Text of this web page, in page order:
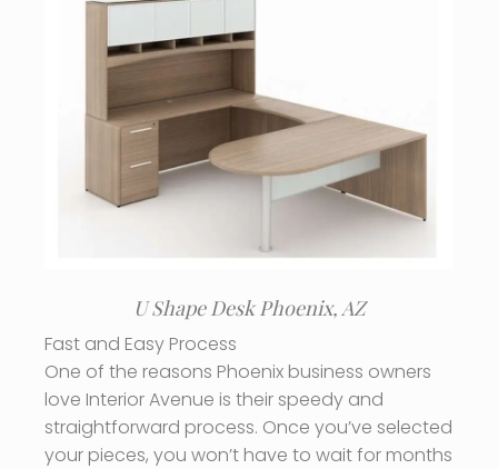
U Shape Desk Phoenix, AZ
Fast and Easy Process
One of the reasons Phoenix business owners
love Interior Avenue is their speedy and
straightforward process. Once you’ve selected
your pieces, you won’t have to wait for months